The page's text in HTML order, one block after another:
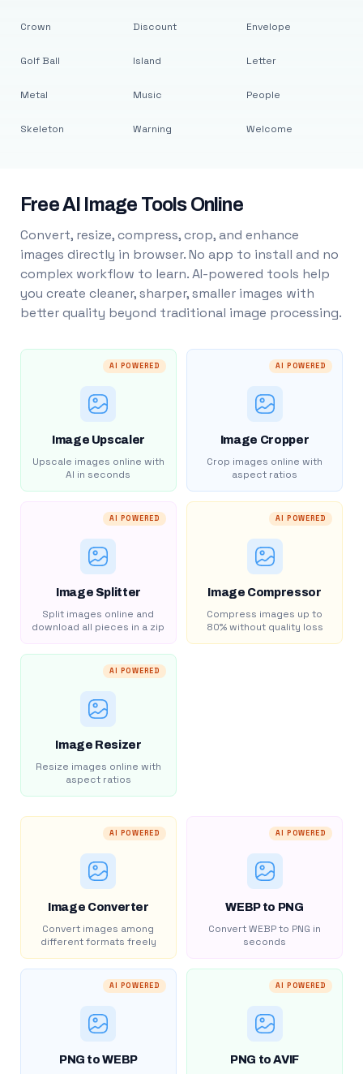
Crown
Golf Ball
Metal
Skeleton
Discount
Island
Music
Warning
Envelope
Letter
People
Welcome
Free AI Image Tools Online
Convert, resize, compress, crop, and enhance
images directly in browser. No app to install and no
complex workflow to learn. AI-powered tools help
you create cleaner, sharper, smaller images with
better quality beyond traditional image processing.
AI POWERED
Image Upscaler
Upscale images online with
AI in seconds
AI POWERED
Image Cropper
Crop images online with
aspect ratios
AI POWERED
Image Splitter
Split images online and
download all pieces in a zip
AI POWERED
Image Compressor
Compress images up to
80% without quality loss
AI POWERED
Image Resizer
Resize images online with
aspect ratios
AI POWERED
Image Converter
Convert images among
different formats freely
AI POWERED
WEBP to PNG
Convert WEBP to PNG in
seconds
AI POWERED
PNG to WEBP
AI POWERED
PNG to AVIF